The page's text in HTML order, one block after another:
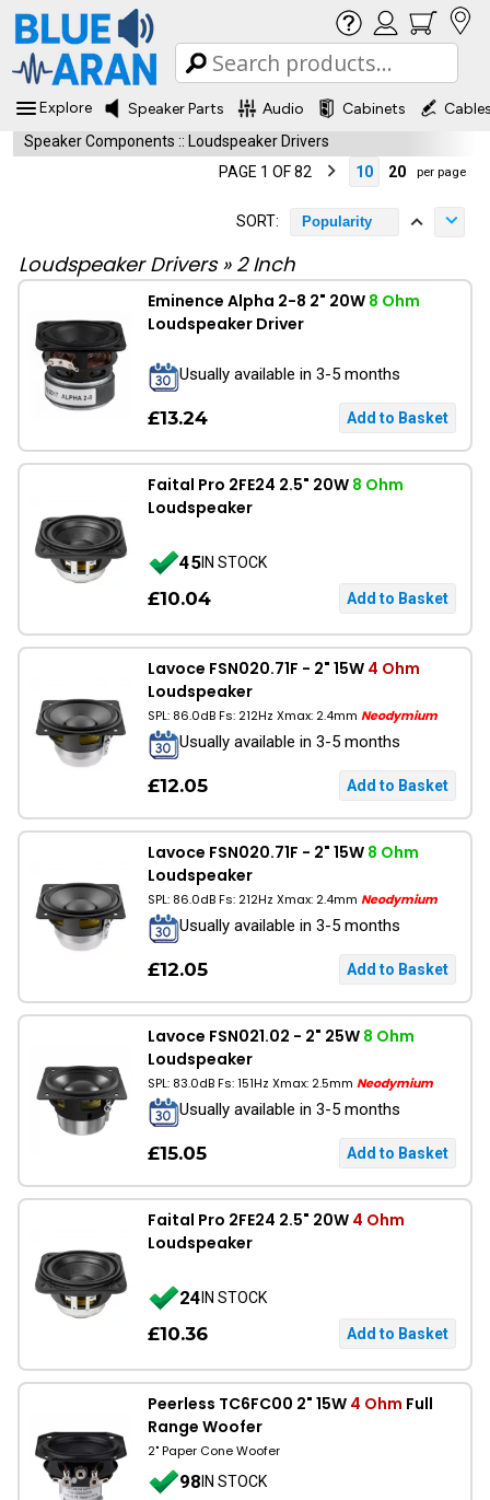
Explore Speaker Parts Audio Cabinets
Speaker Components :: Loudspeaker Drivers
PAGE 1 OF 82
10 20 per page
SORT: Popularity
Loudspeaker Drivers» 2 Inch
Eminence Alpha 2-8 2" 20W 8 Ohm
Loudspeaker Driver
Usually available in 3-5 months
£13.24
Faital Pro 2FE24 2.5" 20W 8 Ohm
Loudspeaker
45IN STOCK
£10.04
Lavoce FSN020.71F - 2" 15W 4 Ohm
Loudspeaker
SPL: 86.0dB Fs: 212Hz Xmax: 2.4mm Neodymium
Usually available in 3-5 months
£12.05
Lavoce FSN020.71F - 2" 15W 8 Ohm
Loudspeaker
SPL: 86.0dB Fs: 212Hz Xmax: 2.4mm Neodymium
Usually available in 3-5 months
£12.05
Lavoce FSN021.02 - 2" 25W 8 Ohm
Loudspeaker
SPL: 83.0dB Fs: 151Hz Xmax: 2.5mm Neodymium
Usually available in 3-5 months
£15.05
Faital Pro 2FE24 2.5" 20W 4 Ohm
Loudspeaker
24IN STOCK
£10.36
Peerless TC6FC00 2" 15W 4 Ohm Full
Range Woofer
2" Paper Cone Woofer
98IN STOCK